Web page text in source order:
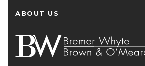
ABOUT US